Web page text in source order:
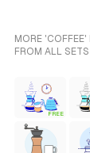
MORE
FROM ALL SETS
FREE